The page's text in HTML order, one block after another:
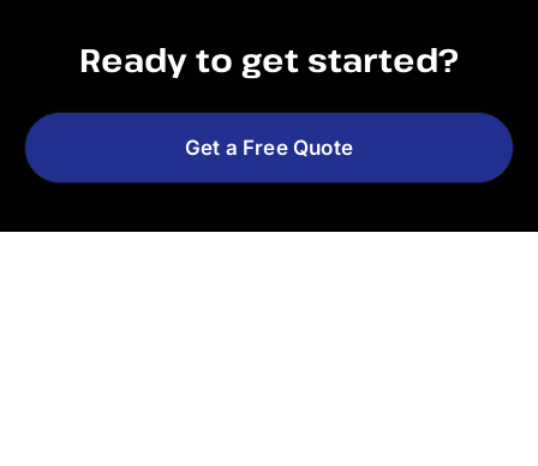
Ready to get started?
Get a Free Quote